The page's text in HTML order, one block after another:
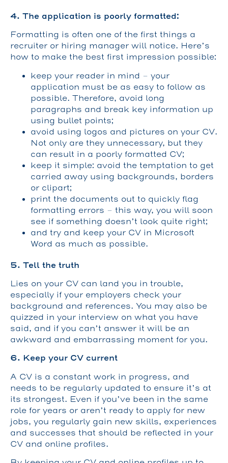
4. The application is poorly formatted:
Formatting is often one of the first things a
recruiter or hiring manager will notice. Here’s
how to make the best first impression possible:
keep your reader in mind – your
application must be as easy to follow as
possible. Therefore, avoid long
paragraphs and break key information up
using bullet points;
avoid using logos and pictures on your CV.
Not only are they unnecessary, but they
can result in a poorly formatted CV;
keep it simple: avoid the temptation to get
carried away using backgrounds, borders
or clipart;
print the documents out to quickly flag
formatting errors – this way, you will soon
see if something doesn’t look quite right;
and try and keep your CV in Microsoft
Word as much as possible.
5. Tell the truth
Lies on your CV can land you in trouble,
especially if your employers check your
background and references. You may also be
quizzed in your interview on what you have
said, and if you can’t answer it will be an
awkward and embarrassing moment for you.
6. Keep your CV current
A CV is a constant work in progress, and
needs to be regularly updated to ensure it’s at
its strongest. Even if you’ve been in the same
role for years or aren’t ready to apply for new
jobs, you regularly gain new skills, experiences
and successes that should be reflected in your
CV and online profiles.